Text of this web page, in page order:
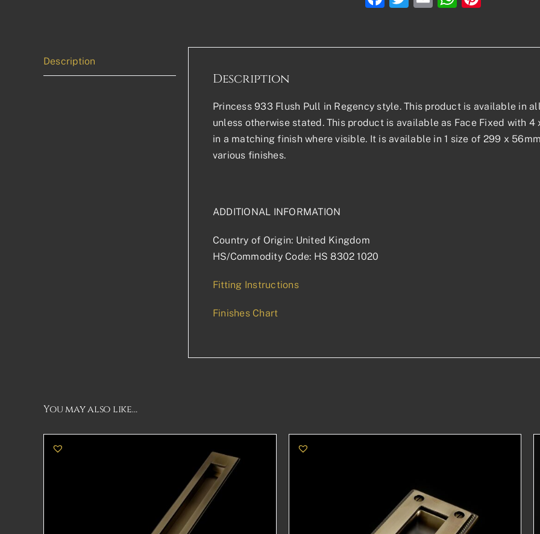
Description
Description
Princess 933 Flush Pull in Regency style. This product is available in
unless otherwise stated. This product is available as Face Fixed with
in a matching finish where visible. It is available in 1 size of 299 x
various finishes.
ADDITIONAL INFORMATION
Country of Origin: United Kingdom
HS/Commodity Code: HS 8302 1020
Fitting Instructions
Finishes Chart
You may also like…